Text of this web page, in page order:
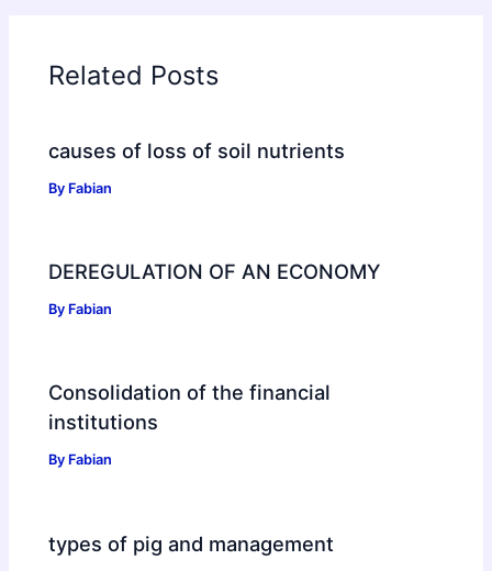
Related Posts
causes of loss of soil nutrients
By Fabian
DEREGULATION OF AN ECONOMY
By Fabian
Consolidation of the financial
institutions
By Fabian
types of pig and management